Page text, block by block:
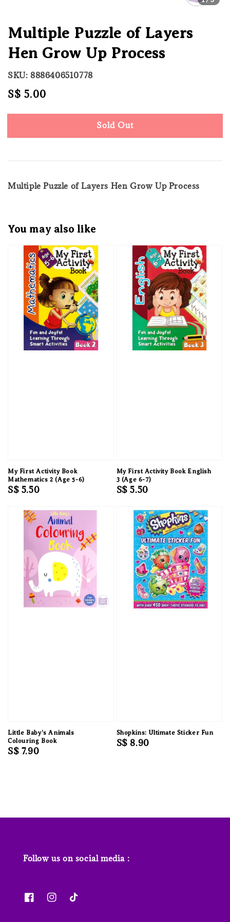
Multiple Puzzle of Layers
Hen Grow Up Process
SKU: 8886406510778
Regular
S$ 5.00
Sold Out
Multiple Puzzle of Layers Hen Grow Up Process
You may also like
My First Activity Book
Mathematics 2 (Age 5-6)
Regular
S$ 5.50
My First Activity Book English
3 (Age 6-7)
Regular
S$ 5.50
Little Baby's Animals
Colouring Book
Regular
S$ 7.90
Shopkins: Ultimate Sticker Fun
Regular
S$ 8.90
Follow us on social media :